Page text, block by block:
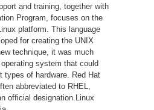
and training, together with
Program, focuses on the
platform. This language
for creating the UNIX
technique, it was much
system that could
types of hardware. Red Hat
abbreviated to RHEL,
official designation.Linux